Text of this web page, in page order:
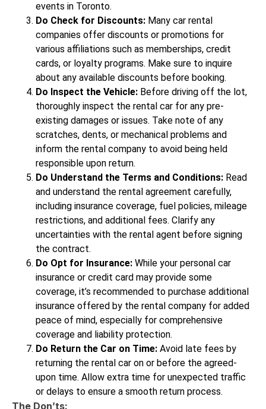
events in Toronto.
Do Check for Discounts: Many car rental
companies offer discounts or promotions for
various affiliations such as memberships, credit
cards, or loyalty programs. Make sure to inquire
about any available discounts before booking.
Do Inspect the Vehicle: Before driving off the lot,
thoroughly inspect the rental car for any pre-
existing damages or issues. Take note of any
scratches, dents, or mechanical problems and
inform the rental company to avoid being held
responsible upon return.
Do Understand the Terms and Conditions: Read
and understand the rental agreement carefully,
including insurance coverage, fuel policies, mileage
restrictions, and additional fees. Clarify any
uncertainties with the rental agent before signing
the contract.
Do Opt for Insurance: While your personal car
insurance or credit card may provide some
coverage, it’s recommended to purchase additional
insurance offered by the rental company for added
peace of mind, especially for comprehensive
coverage and liability protection.
Do Return the Car on Time: Avoid late fees by
returning the rental car on or before the agreed-
upon time. Allow extra time for unexpected traffic
or delays to ensure a smooth return process.
The Don’ts: